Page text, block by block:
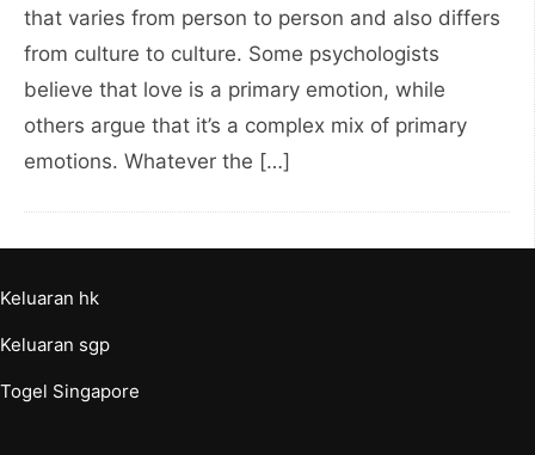
that varies from person to person and also differs
from culture to culture. Some psychologists
believe that love is a primary emotion, while
others argue that it’s a complex mix of primary
emotions. Whatever the […]
Keluaran hk
Keluaran sgp
Togel Singapore